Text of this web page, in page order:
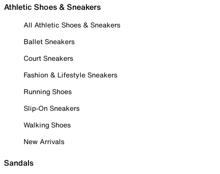
Athletic Shoes & Sneakers
All Athletic Shoes & Sneakers
Ballet Sneakers
Court Sneakers
Fashion & Lifestyle Sneakers
Running Shoes
Slip-On Sneakers
Walking Shoes
New Arrivals
Sandals